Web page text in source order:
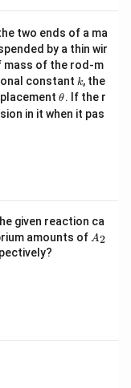
two ends of a ma
by a thin wir
mass of the rod-m
constant k
k, the
\t
et
θ. If the r
in it when it pas
given reaction ca
amounts of A
A2